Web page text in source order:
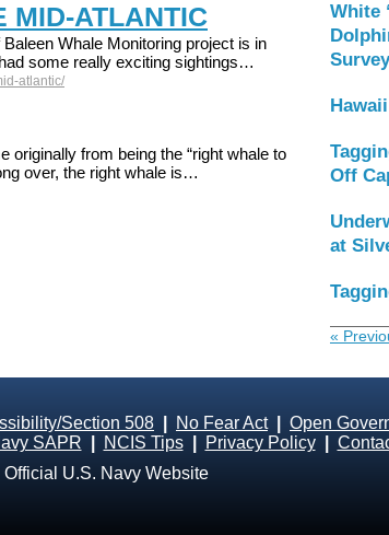
MID-ATLANTIC
Whale Monitoring project is in
some really exciting sightings…
atlantic/
originally from being the “right whale to
over, the right whale is…
White
Survey
Off
at
«
Section 508 No Fear Act| Open
SAPR NCIS Tips| Privacy Policy|
Official U.S. Navy Website